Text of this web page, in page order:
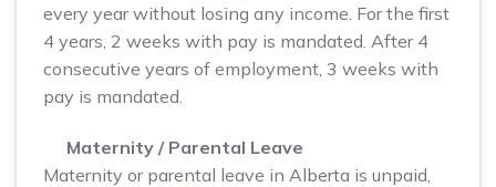
every year without losing any income. For the first
4 years, 2 weeks with pay is mandated. After 4
consecutive years of employment, 3 weeks with
pay is mandated.
Maternity / Parental Leave
Maternity or parental leave in Alberta is unpaid,